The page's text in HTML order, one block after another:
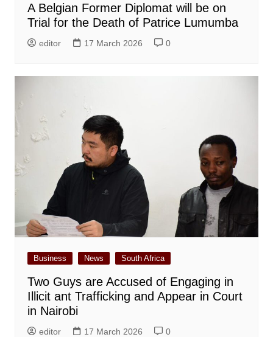
A Belgian Former Diplomat will be on
Trial for the Death of Patrice Lumumba
editor 17 March 2026 0
Business News South Africa
Two Guys are Accused of Engaging in
Illicit ant Trafficking and Appear in Court
in Nairobi
editor 17 March 2026 0